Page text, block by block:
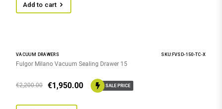
Add to cart
VACUUM DRAWERS SKU:FVSD-150-TC-X
Fulgor Milano Vacuum Sealing Drawer 15
€1,950.00
€2,200.00 SALE PRICE